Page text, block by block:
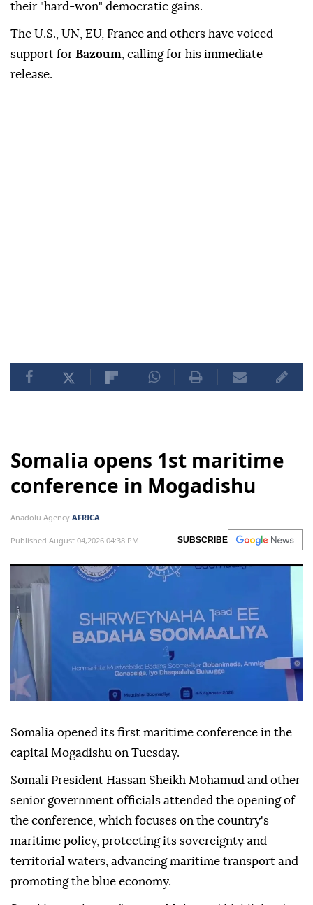
their "hard-won" democratic gains.
The U.S., UN, EU, France and others have voiced
support for Bazoum , calling for his immediate
release.
Somalia opens 1st maritime
conference in Mogadishu
Anadolu Agency AFRICA
Published August 04,2026 04:38 PM SUBSCRIBE
Somalia opened its first maritime conference in the
capital Mogadishu on Tuesday.
Somali President Hassan Sheikh Mohamud and other
senior government officials attended the opening of
the conference, which focuses on the country's
maritime policy, protecting its sovereignty and
territorial waters, advancing maritime transport and
promoting the blue economy.